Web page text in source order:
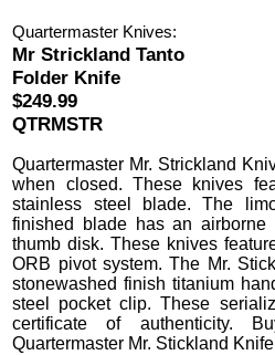
Quartermaster Knives:
Mr Strickland Tanto
Folder Knife
$249.99
QTRMSTR
Quartermaster Mr. Strickland
when closed.These knives
stainless steel blade. The
finished blade has an
thumb disk. These knives
ORB pivot system. The Mr.
stonewashed finish titanium
steel pocket clip. These
certificate of authenticity.
Quartermaster Mr. Stickland